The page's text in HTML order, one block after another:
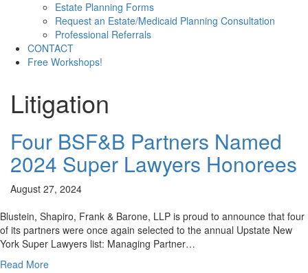
Estate Planning Forms
Request an Estate/Medicaid Planning Consultation
Professional Referrals
CONTACT
Free Workshops!
Litigation
Four BSF&B Partners Named
2024 Super Lawyers Honorees
August 27, 2024
Blustein, Shapiro, Frank & Barone, LLP is proud to announce that four
of its partners were once again selected to the annual Upstate New
York Super Lawyers list: Managing Partner…
Read More